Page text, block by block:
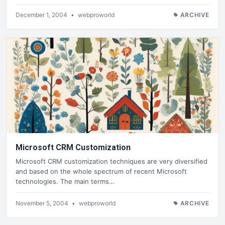
December 1, 2004 • webproworld ARCHIVE
Microsoft CRM Customization
Microsoft CRM customization techniques are very diversified
and based on the whole spectrum of recent Microsoft
technologies. The main terms…
November 5, 2004 • webproworld ARCHIVE